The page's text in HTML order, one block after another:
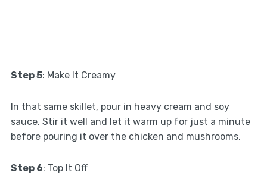
Step 5: Make It Creamy
In that same skillet, pour in heavy cream and soy
sauce. Stir it well and let it warm up for just a minute
before pouring it over the chicken and mushrooms.
Step 6: Top It Off